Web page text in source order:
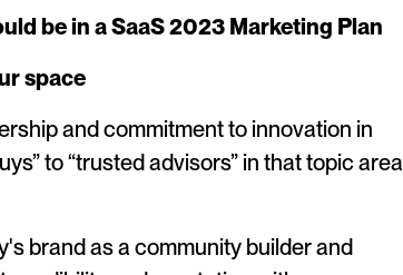
be in a SaaS 2023 Marketing Plan
space
and commitment to innovation in
to “trusted advisors” in that topic area
brand as a community builder and